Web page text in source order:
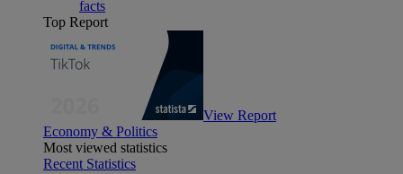
facts
Top Report
View Report
Economy & Politics
Most viewed statistics
Recent Statistics